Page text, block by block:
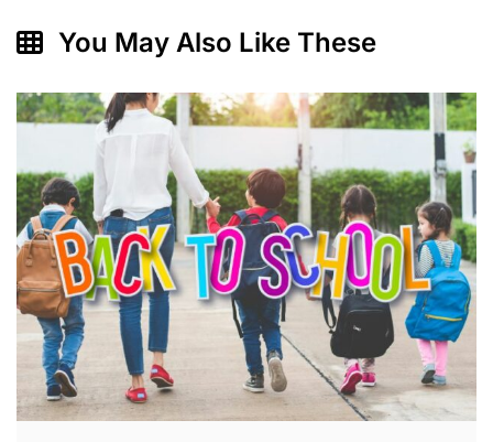
You May Also Like These